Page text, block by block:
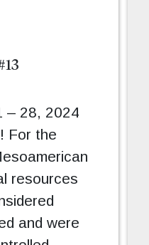
– 28, 2024
For the
resources
and were